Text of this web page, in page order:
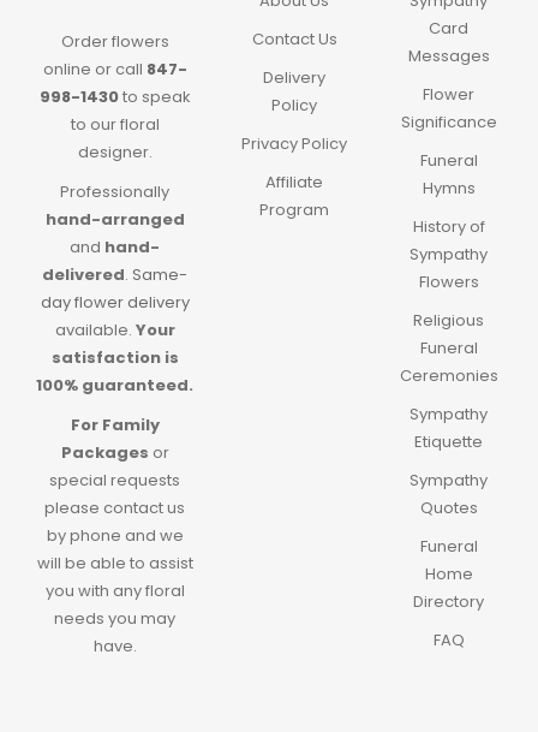
Order flowers
online or call 847-
998-1430to speak
to our floral
designer.
Professionally
hand-arranged
and hand-
delivered. Same-
day flower delivery
available. Your
satisfaction is
100% guaranteed.
For Family
Packages or
special requests
please contact us
by phone and we
will be able to assist
you with any floral
needs you may
have.
Contact Us
Delivery
Policy
Privacy Policy
Affiliate
Program
Card
Messages
Flower
Significance
Funeral
Hymns
History of
Sympathy
Flowers
Religious
Funeral
Ceremonies
Sympathy
Etiquette
Sympathy
Quotes
Funeral
Home
Directory
FAQ